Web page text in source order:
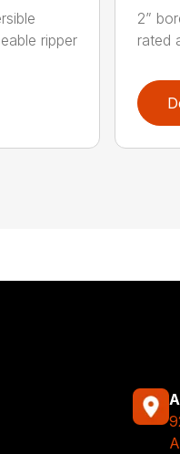
ripper
2”
rated